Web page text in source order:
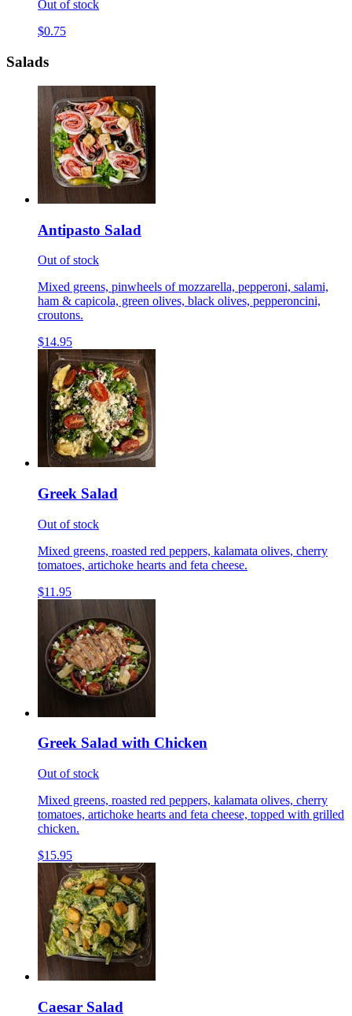
Out of stock
$0.75
Salads
Antipasto Salad
Out of stock
Mixed greens, pinwheels of mozzarella, pepperoni, salami,
ham & capicola, green olives, black olives, pepperoncini,
croutons.
$14.95
Greek Salad
Out of stock
Mixed greens, roasted red peppers, kalamata olives, cherry
tomatoes, artichoke hearts and feta cheese.
$11.95
Greek Salad with Chicken
Out of stock
Mixed greens, roasted red peppers, kalamata olives, cherry
tomatoes, artichoke hearts and feta cheese, topped with grilled
chicken.
$15.95
Caesar Salad